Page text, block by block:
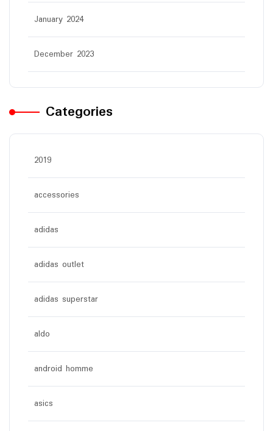
January 2024
December 2023
Categories
2019
accessories
adidas
adidas outlet
adidas superstar
aldo
android homme
asics